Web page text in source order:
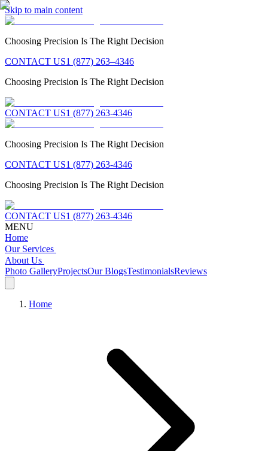
Skip to main content
Choosing Precision Is The Right Decision
CONTACT US1 (877) 263–4346
Choosing Precision Is The Right Decision
CONTACT US1 (877) 263-4346
Choosing Precision Is The Right Decision
CONTACT US1 (877) 263-4346
Choosing Precision Is The Right Decision
CONTACT US1 (877) 263-4346
MENU
Home
Our Services
About Us
Photo GalleryProjectsOur BlogsTestimonialsReviews
Home